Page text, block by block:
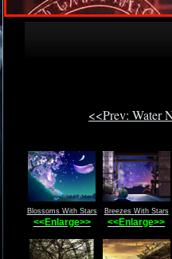
<<Prev: Water
Blossoms With Stars
<<Enlarge>>
Breezes With Stars
<<Enlarge>>